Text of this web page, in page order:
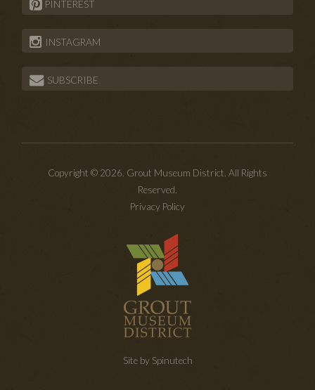
PINTEREST
INSTAGRAM
SUBSCRIBE
Copyright © 2026. Grout Museum District. All Rights
Reserved.
Privacy Policy
Site by Spinutech